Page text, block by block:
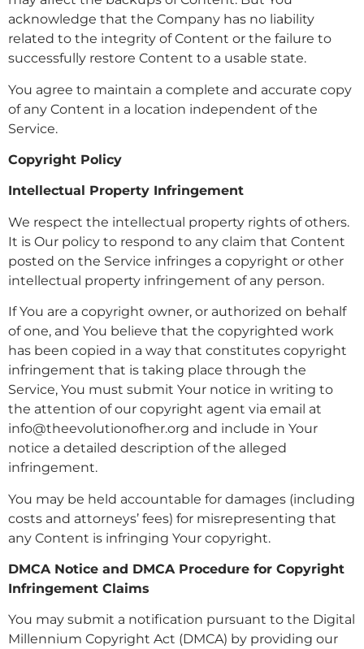
acknowledge that the Company has no liability
related to the integrity of Content or the failure to
successfully restore Content to a usable state.
You agree to maintain a complete and accurate copy
of any Content in a location independent of the
Service.
Copyright Policy
Intellectual Property Infringement
We respect the intellectual property rights of others.
It is Our policy to respond to any claim that Content
posted on the Service infringes a copyright or other
intellectual property infringement of any person.
If You are a copyright owner, or authorized on behalf
of one, and You believe that the copyrighted work
has been copied in a way that constitutes copyright
infringement that is taking place through the
Service, You must submit Your notice in writing to
the attention of our copyright agent via email at
info@theevolutionofher.org and include in Your
notice a detailed description of the alleged
infringement.
You may be held accountable for damages (including
costs and attorneys’ fees) for misrepresenting that
any Content is infringing Your copyright.
DMCA Notice and DMCA Procedure for Copyright
Infringement Claims
You may submit a notification pursuant to the Digital
Millennium Copyright Act (DMCA) by providing our